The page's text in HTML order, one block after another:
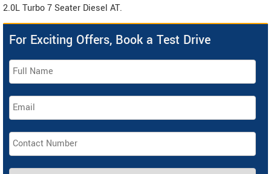
2.0L Turbo 7 Seater Diesel AT.
For Exciting Offers, Book a Test Drive